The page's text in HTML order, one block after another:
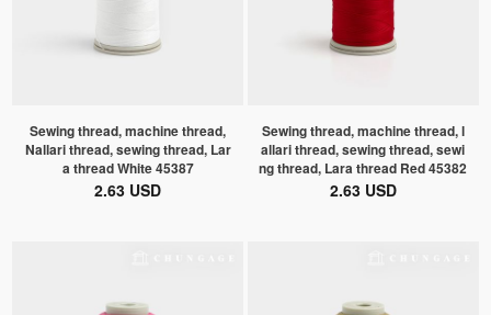
Sewing thread, machine thread,
Nallari thread, sewing thread, Lar
a thread White 45387
2.63 USD
Sewing thread, machine thread, l
allari thread, sewing thread, sewi
ng thread, Lara thread Red 45382
2.63 USD